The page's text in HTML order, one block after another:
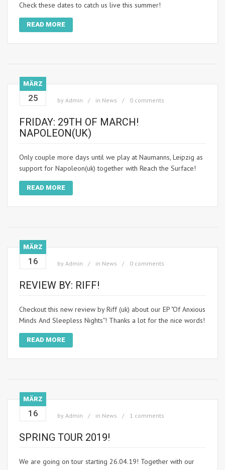
Check these dates to catch us live this summer!
READ MORE
MÄRZ
25 by Admin in News 0 comments
FRIDAY: 29TH OF MARCH!
NAPOLEON(UK)
Only couple more days until we play at Naumanns, Leipzig as
support for Napoleon(uk) together with Reach the Surface!
READ MORE
MÄRZ
16 by Admin in News 0 comments
REVIEW BY: RIFF!
Checkout this new review by Riff (uk) about our EP "Of Anxious
Minds And Sleepless Nights"! Thanks a lot for the nice words!
READ MORE
MÄRZ
16 by Admin in News 1 comments
SPRING TOUR 2019!
We are going on tour starting 26.04.19! Together with our